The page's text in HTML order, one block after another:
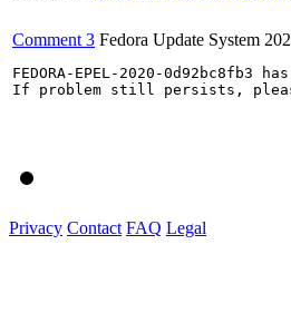
Comment 3 Fedora Update System
FEDORA-EPEL-2020-
If problem still persists,
Privacy Contact FAQ Legal